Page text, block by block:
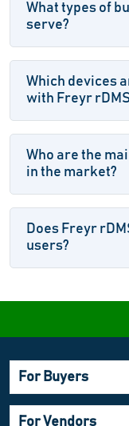
What types of
serve?
Which devices
with Freyr
Who are the
in the market?
Does Freyr
users?
For Buyers
For Vendors